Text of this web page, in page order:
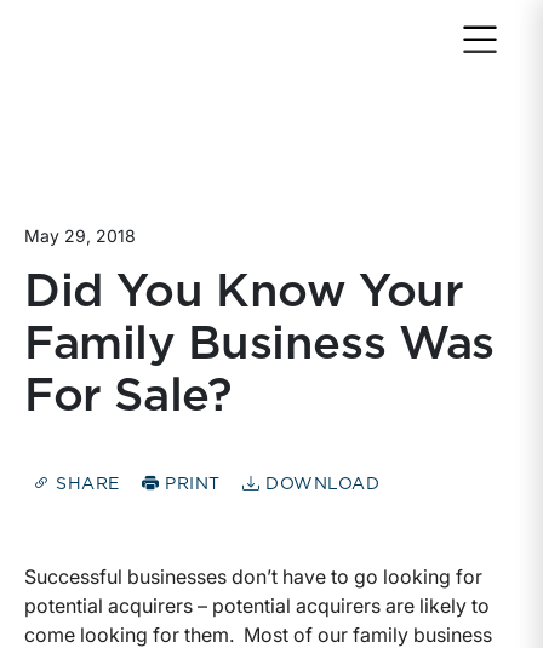
May 29, 2018
Did You Know Your
Family Business Was
For Sale?
SHARE PRINT DOWNLOAD
Successful businesses don’t have to go looking for
potential acquirers – potential acquirers are likely to
come looking for them. Most of our family business